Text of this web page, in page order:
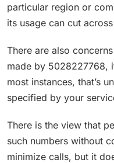
particular region or
its usage can cut
There are also
made by 5028227768,
most instances, that’s
specified by your
There is the view that
such numbers without
minimize calls, but it